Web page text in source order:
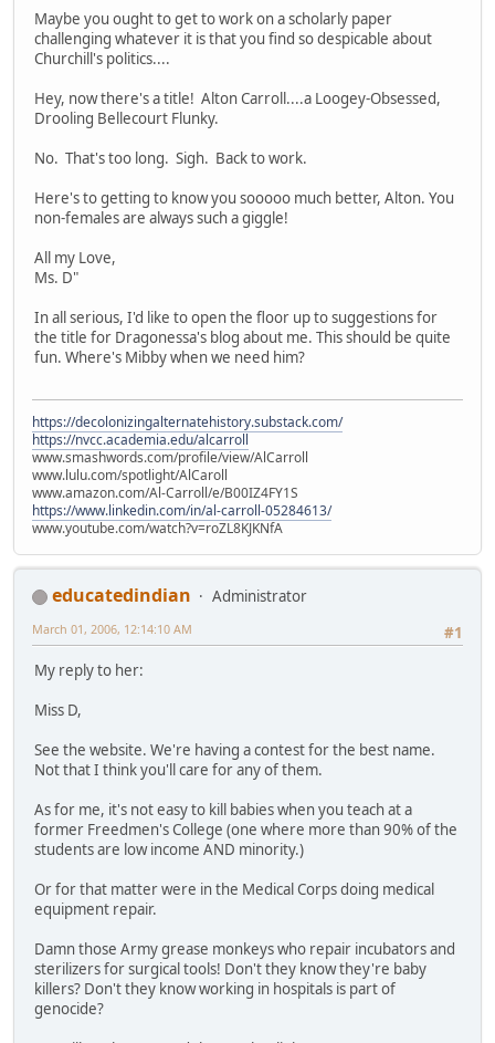
Maybe you ought to get to work on a scholarly paper
challenging whatever it is that you find so despicable about
Churchill's politics....
Hey, now there's a title! Alton Carroll....a Loogey-Obsessed,
Drooling Bellecourt Flunky.
No. That's too long. Sigh. Back to work.
Here's to getting to know you sooooo much better, Alton. You
non-females are always such a giggle!
All my Love,
Ms. D"
In all serious, I'd like to open the floor up to suggestions for
the title for Dragonessa's blog about me. This should be quite
fun. Where's Mibby when we need him?
https://decolonizingalternatehistory.substack.com/
https://nvcc.academia.edu/alcarroll
www.smashwords.com/profile/view/AlCarroll
www.lulu.com/spotlight/AlCaroll
www.amazon.com/Al-Carroll/e/B00IZ4FY1S
https://www.linkedin.com/in/al-carroll-05284613/
www.youtube.com/watch?v=roZL8KJKNfA
educatedindian
Administrator
#1
March 01, 2006, 12:14:10 AM
My reply to her:
Miss D,
See the website. We're having a contest for the best name.
Not that I think you'll care for any of them.
As for me, it's not easy to kill babies when you teach at a
former Freedmen's College (one where more than 90% of the
students are low income AND minority.)
Or for that matter were in the Medical Corps doing medical
equipment repair.
Damn those Army grease monkeys who repair incubators and
sterilizers for surgical tools! Don't they know they're baby
killers? Don't they know working in hospitals is part of
genocide?